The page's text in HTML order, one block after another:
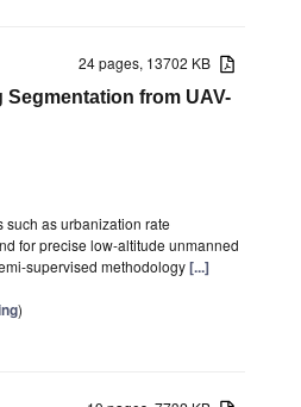
24 pages, 13702 KB
from UAV-
as urbanization rate
for precise low-altitude unmanned
supervised methodology[...]
)